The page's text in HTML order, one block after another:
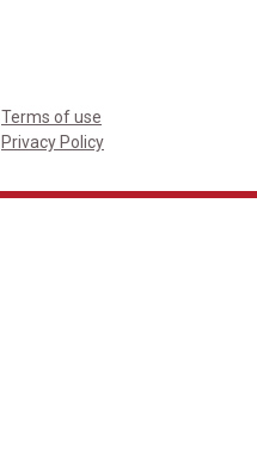
Terms of use
Privacy Policy